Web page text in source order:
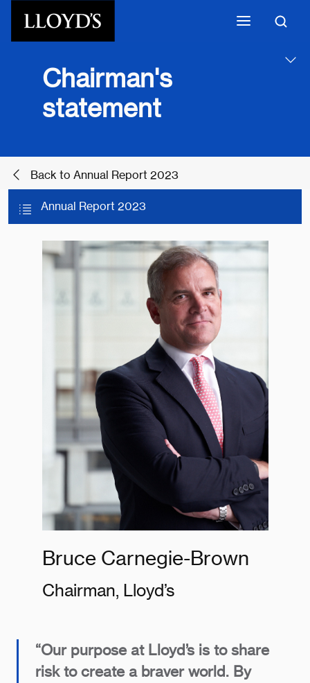
Chairman's
statement
Back to Annual Report 2023
Annual Report 2023
Bruce Carnegie-Brown
Chairman, Lloyd’s
“Our purpose at Lloyd’s is to share
risk to create a braver world. By